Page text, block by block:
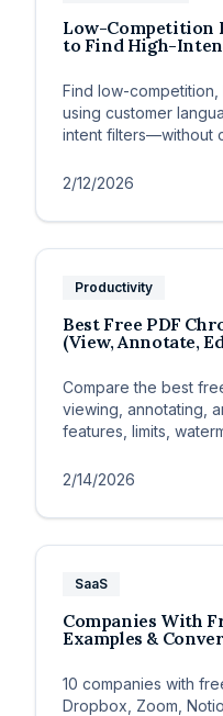
Low-Competition
to Find High-
Find low-
using customer
intent filters—without
2/12/2026
Productivity
Best Free PDF
(View, Annotate,
Compare the best
viewing, annotating,
features, limits,
2/14/2026
SaaS
Companies With
Examples &
10 companies with
Dropbox, Zoom,